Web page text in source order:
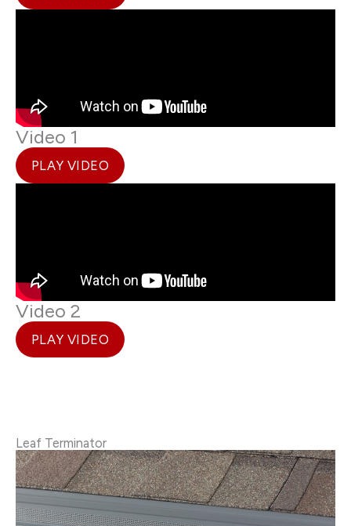
Video 1
PLAY VIDEO
Video 2
PLAY VIDEO
Leaf Terminator